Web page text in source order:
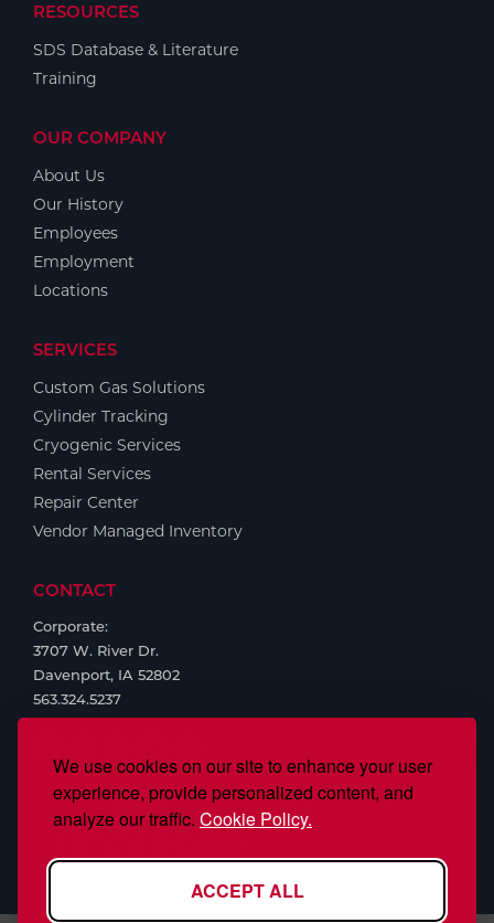
We use cookies on our site to enhance your user
experience, provide personalized content, and
analyze our traffic. Cookie Policy.
ACCEPT ALL
RESOURCES
SDS Database & Literature
Training
OUR COMPANY
About Us
Our History
Employees
Employment
Locations
SERVICES
Custom Gas Solutions
Cylinder Tracking
Cryogenic Services
Rental Services
Repair Center
Vendor Managed Inventory
CONTACT
Corporate:
3707 W. River Dr.
Davenport, IA 52802
563.324.5237